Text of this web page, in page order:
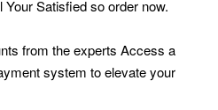
Satisfied so order now.
from the experts Access a
system to elevate your